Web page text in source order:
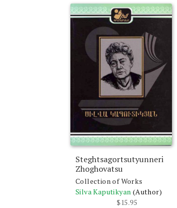
Steghtsagortsutyunneri
Zhoghovatsu
Collection of Works
Silva Kaputikyan (Author)
$15.95